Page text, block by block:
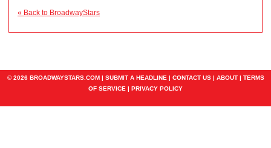
« Back to BroadwayStars
© 2026 BROADWAYSTARS.COM | SUBMIT A HEADLINE | CONTACT US| ABOUT| TERMS
OF SERVICE | PRIVACY POLICY